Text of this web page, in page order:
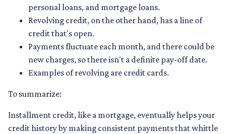
personal loans, and mortgage loans.
Revolving credit, on the other hand, has a line of
credit that's open.
Payments fluctuate each month, and there could be
new charges, so there isn't a definite pay-off date.
Examples of revolving are credit cards.
To summarize:
Installment credit, like a mortgage, eventually helps your
credit history by making consistent payments that whittle